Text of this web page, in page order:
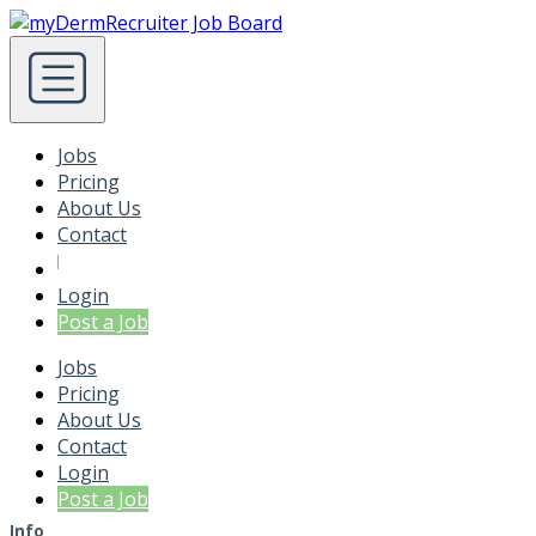
Jobs
Pricing
About Us
Contact
Login
Post a Job
Jobs
Pricing
About Us
Contact
Login
Post a Job
Info